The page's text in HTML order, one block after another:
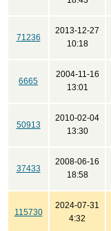
71236
2013-12-27
10:18
6665
2004-11-16
13:01
50913
2010-02-04
13:30
37433
2008-06-16
18:58
115730
2024-07-31
4:32